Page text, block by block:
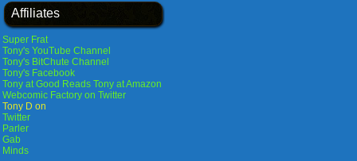
Affiliates
Super Frat
Tony's YouTube Channel
Tony's BitChute Channel
Tony's Facebook
Tony at Good Reads Tony at Amazon
Webcomic Factory on Twitter
Tony D on
Twitter
Parler
Gab
Minds